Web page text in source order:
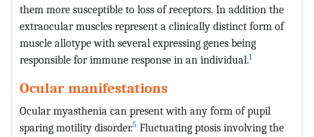
them more susceptible to loss of receptors. In addition the
extraocular muscles represent a clinically distinct form of
muscle allotype with several expressing genes being
responsible for immune response in an individual.1
Ocular manifestations
Ocular myasthenia can present with any form of pupil
sparing motility disorder.5 Fluctuating ptosis involving the